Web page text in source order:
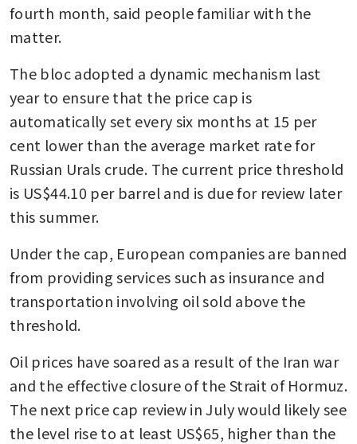
fourth month, said people familiar with the
matter.
The bloc adopted a dynamic mechanism last
year to ensure that the price cap is
automatically set every six months at 15 per
cent lower than the average market rate for
Russian Urals crude. The current price threshold
is US$44.10 per barrel and is due for review later
this summer.
Under the cap, European companies are banned
from providing services such as insurance and
transportation involving oil sold above the
threshold.
Oil prices have soared as a result of the Iran war
and the effective closure of the Strait of Hormuz.
The next price cap review in July would likely see
the level rise to at least US$65, higher than the